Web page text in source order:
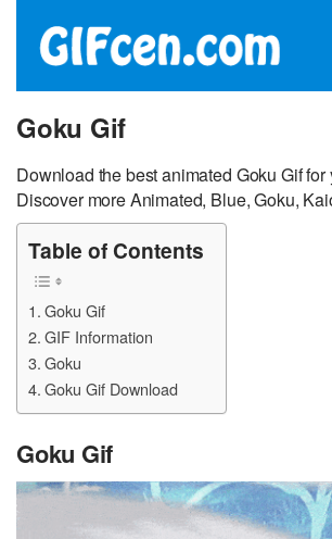
Goku Gif
Download the best animated Goku Gif for
Discover more Animated, Blue, Goku,
Table of Contents
Goku Gif
GIF Information
Goku
Goku Gif Download
Goku Gif